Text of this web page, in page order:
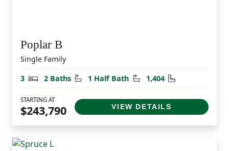
Poplar B
Single Family
3
Bedrooms
2 Baths Bathrooms
1 Half Bath Half Bathrooms
1,404 Square Feet
STARTING AT
$243,790 VIEW DETAILS